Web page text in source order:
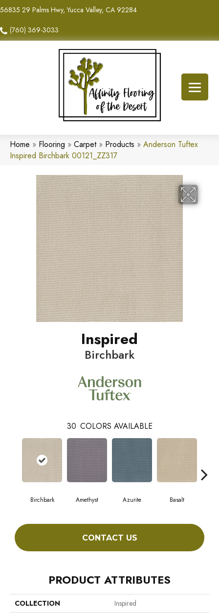
56835 29 Palms Hwy, Yucca Valley, CA 92284
(760) 369-3033
Home » Flooring » Carpet» Products » Anderson Tuftex
Inspired Birchbark 00121_ZZ317
Inspired
Birchbark
30 COLORS AVAILABLE
Birchbark Amethyst Azurite Basalt
CONTACT US
PRODUCT ATTRIBUTES
COLLECTION
Inspired